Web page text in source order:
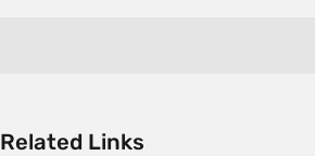
Related Links